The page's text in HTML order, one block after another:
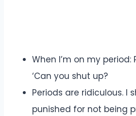
When I’m on my period:
‘Can you shut up?
Periods are ridiculous. I
punished for not being